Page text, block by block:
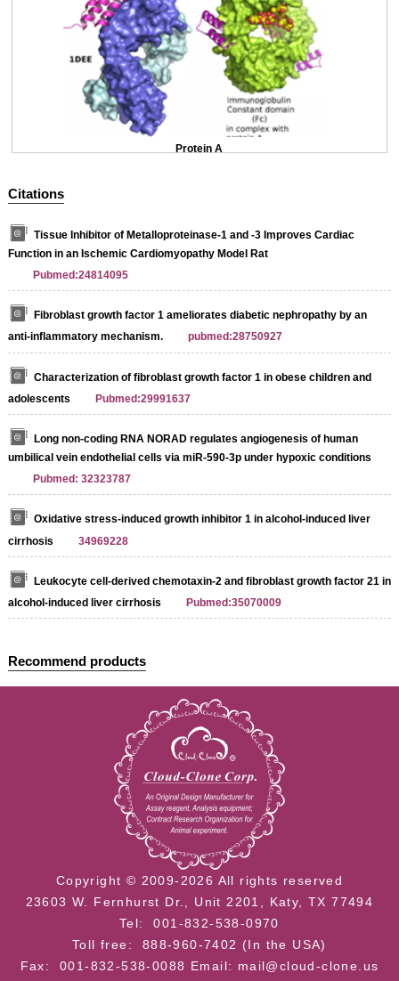
Protein A
Citations
Tissue Inhibitor of Metalloproteinase-1 and -3 Improves Cardiac
Function in an Ischemic Cardiomyopathy Model Rat
Pubmed:24814095
Fibroblast growth factor 1 ameliorates diabetic nephropathy by an
anti-inflammatory mechanism.
pubmed:28750927
Characterization of fibroblast growth factor 1 in obese children and
adolescents
Pubmed:29991637
Long non‑coding RNA NORAD regulates angiogenesis of human
umbilical vein endothelial cells via miR‑590‑3p under hypoxic conditions
Pubmed: 32323787
Oxidative stress-induced growth inhibitor 1 in alcohol-induced liver
cirrhosis
34969228
Leukocyte cell-derived chemotaxin-2 and fibroblast growth factor 21 in
alcohol-induced liver cirrhosis
Pubmed:35070009
Recommend products
Copyright © 2009-2026 All rights reserved
23603 W. Fernhurst Dr., Unit 2201, Katy, TX 77494
Tel: 001-832-538-0970
Toll free: 888-960-7402 (In the USA)
Fax: 001-832-538-0088 Email: mail@cloud-clone.us